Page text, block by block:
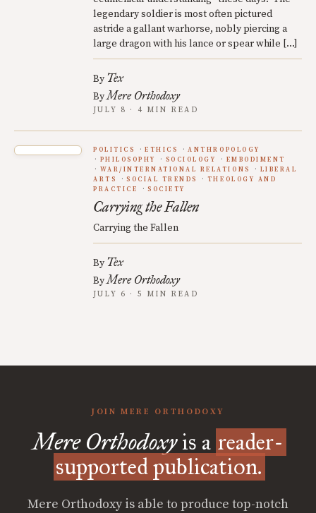
legendary soldier is most often pictured
astride a gallant warhorse, nobly piercing a
large dragon with his lance or spear while […]
By Tex
ByMere Orthodoxy
JULY 8 · 4 MIN READ
POLITICS ETHICS
ANTHROPOLOGY
PHILOSOPHY
SOCIOLOGY
EMBODIMENT
WAR/INTERNATIONAL RELATIONS
LIBERAL
ARTS
SOCIAL TRENDS
THEOLOGY AND
PRACTICE
SOCIETY
Carrying the Fallen
Carrying the Fallen
By Tex
ByMere Orthodoxy
JULY 6 · 5 MIN READ
JOIN MERE ORTHODOXY
Mere Orthodoxyis a reader-
supported publication.
Mere Orthodoxy is able to produce top-notch